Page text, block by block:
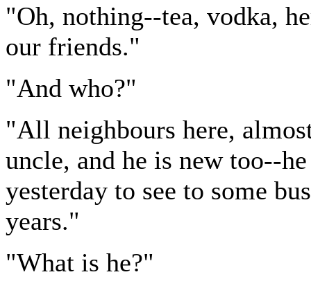
"Oh, nothing--tea, vodka,
our friends."
"And who?"
"All neighbours here,
uncle, and he is new too--
yesterday to see to some
years."
"What is he?"